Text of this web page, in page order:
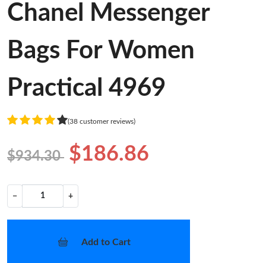
Chanel Messenger
Bags For Women
Practical 4969
(38 customer reviews)
$934.30 $186.86
− +
Add to Cart